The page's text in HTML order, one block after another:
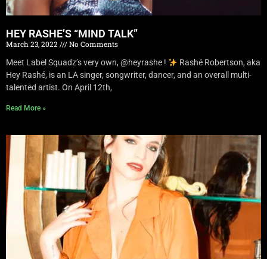
HEY RASHE’S “MIND TALK”
March 23, 2022
No Comments
Meet Label Squadz’s very own, @heyrashe !
Rashé Robertson, aka
Hey Rashé, is an LA singer, songwriter, dancer, and an overall multi-
talented artist. On April 12th,
Read More »